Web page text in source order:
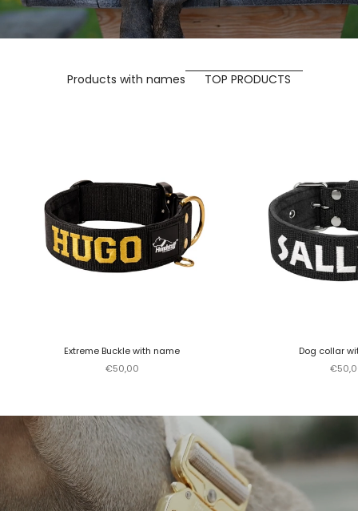
Products with names TOP PRODUCTS
Extreme Buckle with name
Sale price
€50,00
Dog collar
Sale